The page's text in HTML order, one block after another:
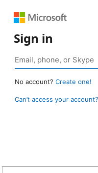
Sign in
No account? Create one!
Can’t access your account?